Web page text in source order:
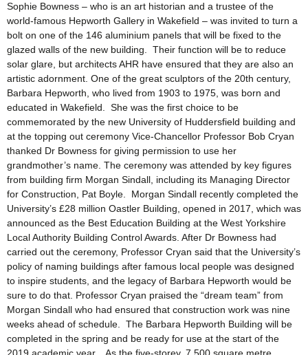
Sophie Bowness – who is an art historian and a trustee of the
world-famous Hepworth Gallery in Wakefield – was invited to turn a
bolt on one of the 146 aluminium panels that will be fixed to the
glazed walls of the new building. Their function will be to reduce
solar glare, but architects AHR have ensured that they are also an
artistic adornment. One of the great sculptors of the 20th century,
Barbara Hepworth, who lived from 1903 to 1975, was born and
educated in Wakefield. She was the first choice to be
commemorated by the new University of Huddersfield building and
at the topping out ceremony Vice-Chancellor Professor Bob Cryan
thanked Dr Bowness for giving permission to use her
grandmother’s name. The ceremony was attended by key figures
from building firm Morgan Sindall, including its Managing Director
for Construction, Pat Boyle. Morgan Sindall recently completed the
University’s £28 million Oastler Building, opened in 2017, which was
announced as the Best Education Building at the West Yorkshire
Local Authority Building Control Awards. After Dr Bowness had
carried out the ceremony, Professor Cryan said that the University’s
policy of naming buildings after famous local people was designed
to inspire students, and the legacy of Barbara Hepworth would be
sure to do that. Professor Cryan praised the “dream team” from
Morgan Sindall who had ensured that construction work was nine
weeks ahead of schedule. The Barbara Hepworth Building will be
completed in the spring and be ready for use at the start of the